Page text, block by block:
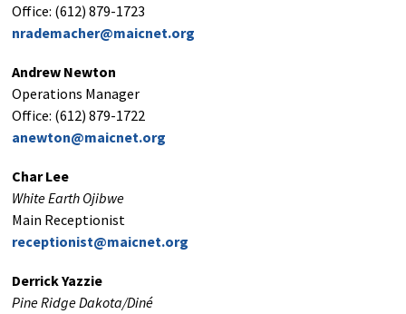
Office: (612) 879-1723
nrademacher@maicnet.org
Andrew Newton
Operations Manager
Office: (612) 879-1722
anewton@maicnet.org
Char Lee
White Earth Ojibwe
Main Receptionist
receptionist@maicnet.org
Derrick Yazzie
Pine Ridge Dakota/Diné